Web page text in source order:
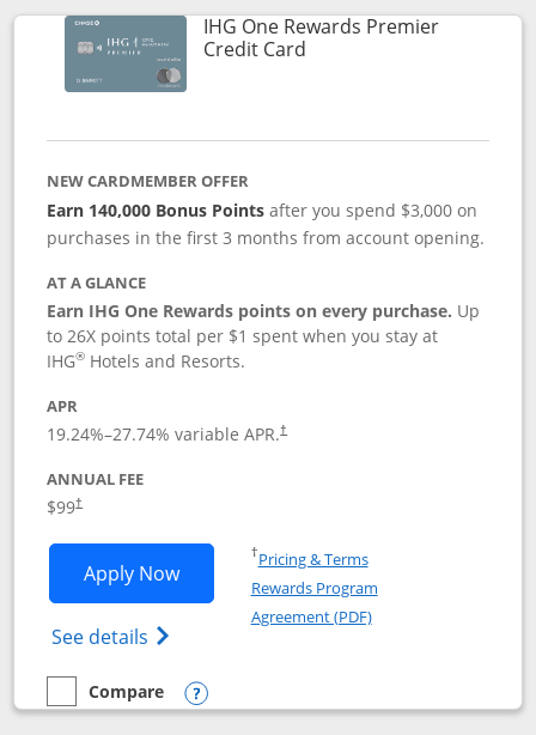
IHG One Rewards Premier
Credit CardLinks to product page
NEW CARDMEMBER OFFER
Earn 140,000 Bonus Pointsafter you spend $3,000 on
purchases in the first 3 months from account opening.
AT A GLANCE
Earn IHG One Rewards points on every purchase. Up
to 26X points total per $1 spent when you stay at
IHG® Hotels and Resorts.
APR
19.24%–27.74% variable APR.†
ANNUAL FEE
$99†
Apply NowOpens IHG One Rewards Premier
See details Opens IHG One Rewards Premier credit
†Pricing & TermsOpens in a new window
Rewards Program
Agreement (PDF)Opens in a new
empty checkbox
Compare
Compare the IHG One Rewards Premier
Opens compare popup dialog